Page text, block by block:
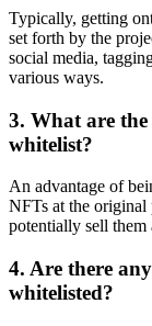
Typically, getting
set forth by the
social media,
various ways.
3. What are the
whitelist?
An advantage of
NFTs at the
potentially sell them
4. Are there
whitelisted?